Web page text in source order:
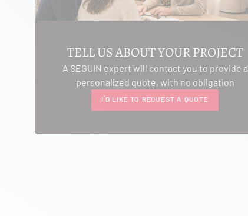
ROUTE DE LAUSANNE
A L'AMBOUCHI
Itinerary
Phone:03 81 38 36 74
CONTACT
TELL US ABOUT YOUR PROJECT
A SEGUIN expert will contact you to provide a
personalized quote, with no obligation
I'D LIKE TO REQUEST A QUOTE